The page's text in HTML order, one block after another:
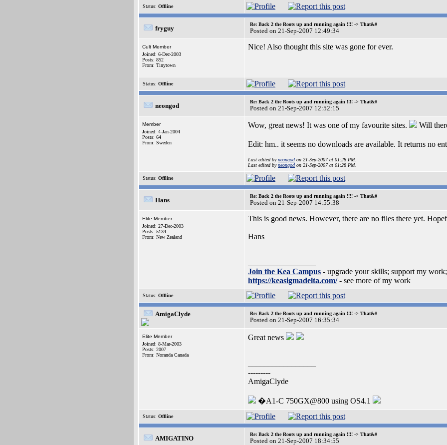
Status: Offline
fryguy
Re: Back 2 the Roots up and running again !!!! -> That&#
Posted on 21-Sep-2007 12:49:34
Cult Member
Joined: 6-Dec-2003
Posts: 852
From: Tinytown
Nice! Also thought this site was gone for ever.
Status: Offline
neongod
Re: Back 2 the Roots up and running again !!!! -> That&#
Posted on 21-Sep-2007 12:52:15
Member
Joined: 4-Jan-2004
Posts: 64
From: Sweden
Wow, great news! It was one of my favourite sites. Will
Edit: hm.. it seems no downloads are available. It returns no
Last edited byneongod on 21-Sep-2007 at 01:28 PM.
Last edited byneongod on 21-Sep-2007 at 01:28 PM.
Status: Offline
Hans
Re: Back 2 the Roots up and running again !!!! -> That&#
Posted on 21-Sep-2007 14:55:38
Elite Member
Joined: 27-Dec-2003
Posts: 5134
From: New Zealand
This is good news. However, there are no files there yet.
Hans
Join the Kea Campus - upgrade your skills; support my
https://keasigmadelta.com/- see more of my work
Status: Offline
AmigaClyde Re: Back 2 the Roots up and running again !!!! -> That&#
Posted on 21-Sep-2007 16:35:34
Elite Member
Joined: 8-Mar-2003
Posts: 2007
From: Noranda Canada
Great news
---------
AmigaClyde
�A1-C 750GX@800 using OS4.1
Status: Offline
AMIGATINO
Re: Back 2 the Roots up and running again !!!! -> That&#
Posted on 21-Sep-2007 18:34:55